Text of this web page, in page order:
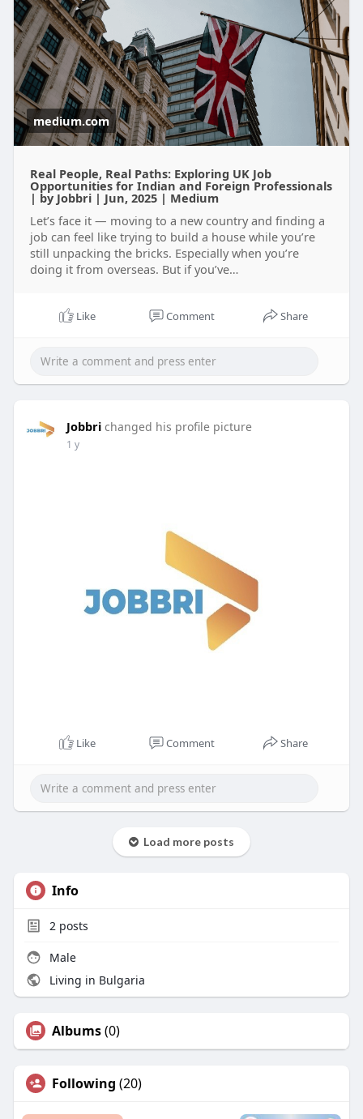
medium.com
Real People, Real Paths: Exploring UK Job
Opportunities for Indian and Foreign Professionals
| by Jobbri | Jun, 2025 | Medium
Let’s face it — moving to a new country and finding a
job can feel like trying to build a house while you’re
still unpacking the bricks. Especially when you’re
doing it from overseas. But if you’ve…
Like Comment Share
Jobbri changed his profile picture
1 y
Like Comment Share
Load more posts
Info
2 posts
Male
Living in Bulgaria
Albums(0)
Following (20)